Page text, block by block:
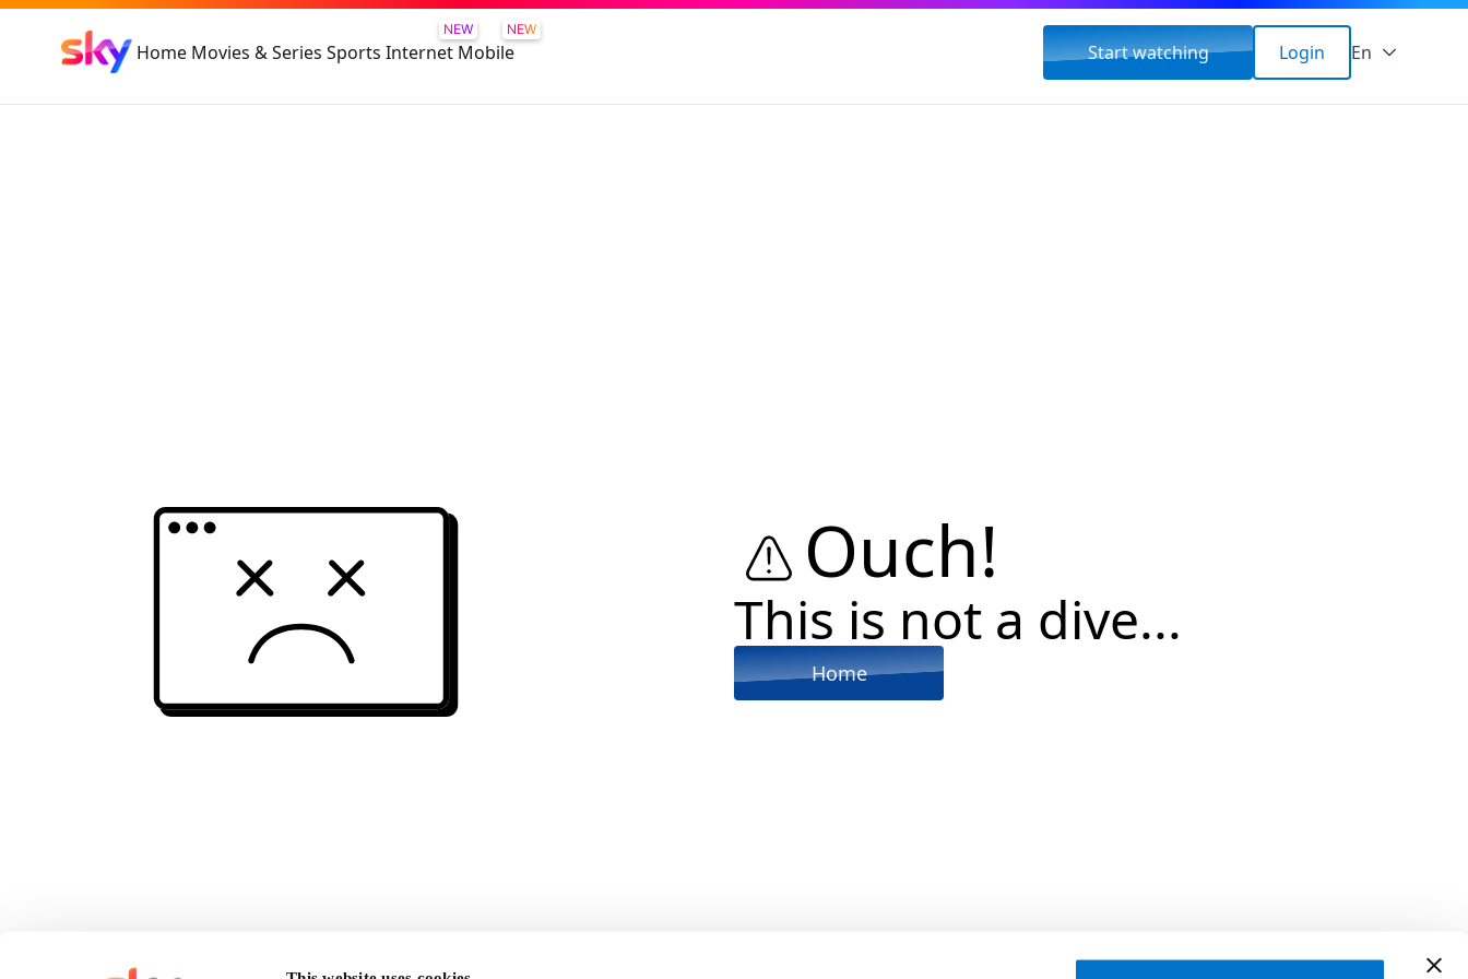
Home Movies & Series Sports
NEW
Internet
NEW
Mobile Start watching Login En
Ouch!
This is not a dive...
Home